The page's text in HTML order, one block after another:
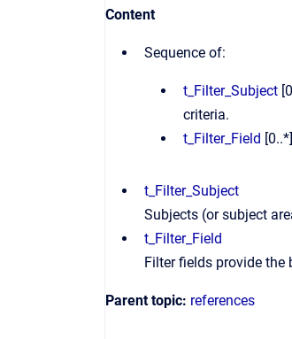
Content
Sequence of:
t_Filter_Subject
criteria.
t_Filter_Field
t_Filter_Subject
Subjects (or subject
t_Filter_Field
Filter fields provide the
Parent topic: references